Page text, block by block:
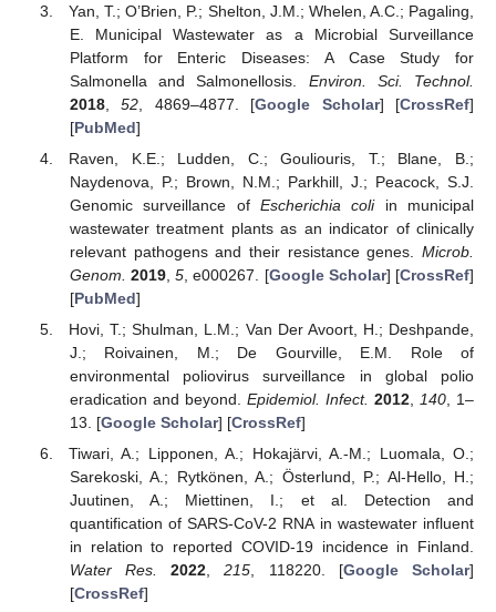
Yan, T.; O’Brien, P.; Shelton, J.M.; Whelen, A.C.; Pagaling,
E. Municipal Wastewater as a Microbial Surveillance
Platform for Enteric Diseases: A Case Study for
Salmonella and Salmonellosis. Environ. Sci. Technol.
2018,52 , 4869–4877. [Google Scholar] [CrossRef]
[PubMed]
Raven, K.E.; Ludden, C.; Gouliouris, T.; Blane, B.;
Naydenova, P.; Brown, N.M.; Parkhill, J.; Peacock, S.J.
Genomic surveillance of Escherichia coliin municipal
wastewater treatment plants as an indicator of clinically
relevant pathogens and their resistance genes. Microb.
Genom. 2019 ,5 , e000267. [Google Scholar] [CrossRef]
[PubMed]
Hovi, T.; Shulman, L.M.; Van Der Avoort, H.; Deshpande,
J.; Roivainen, M.; De Gourville, E.M. Role of
environmental poliovirus surveillance in global polio
eradication and beyond. Epidemiol. Infect. 2012, 140, 1–
13. [Google Scholar] [CrossRef]
Tiwari, A.; Lipponen, A.; Hokajärvi, A.-M.; Luomala, O.;
Sarekoski, A.; Rytkönen, A.; Österlund, P.; Al-Hello, H.;
Juutinen, A.; Miettinen, I.; et al. Detection and
quantification of SARS-CoV-2 RNA in wastewater influent
in relation to reported COVID-19 incidence in Finland.
Water Res.
2022 ,215 , 118220. [Google Scholar]
[CrossRef]